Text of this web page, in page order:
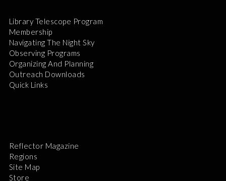
Library Telescope Program
Membership
Navigating The Night Sky
Observing Programs
Organizing And Planning
Outreach Downloads
Quick Links
Reflector Magazine
Regions
Site Map
Store